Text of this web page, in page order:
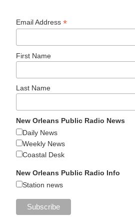
Email Address*
First Name
Last Name
New Orleans Public Radio News
Daily News
Weekly News
Coastal Desk
New Orleans Public Radio Info
Station news